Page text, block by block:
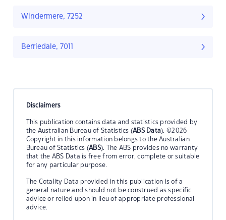
Windermere, 7252
Berriedale, 7011
Disclaimers
This publication contains data and statistics provided by
the Australian Bureau of Statistics (ABS Data). ©2026
Copyright in this information belongs to the Australian
Bureau of Statistics (ABS). The ABS provides no warranty
that the ABS Data is free from error, complete or suitable
for any particular purpose.
The Cotality Data provided in this publication is of a
general nature and should not be construed as specific
advice or relied upon in lieu of appropriate professional
advice.